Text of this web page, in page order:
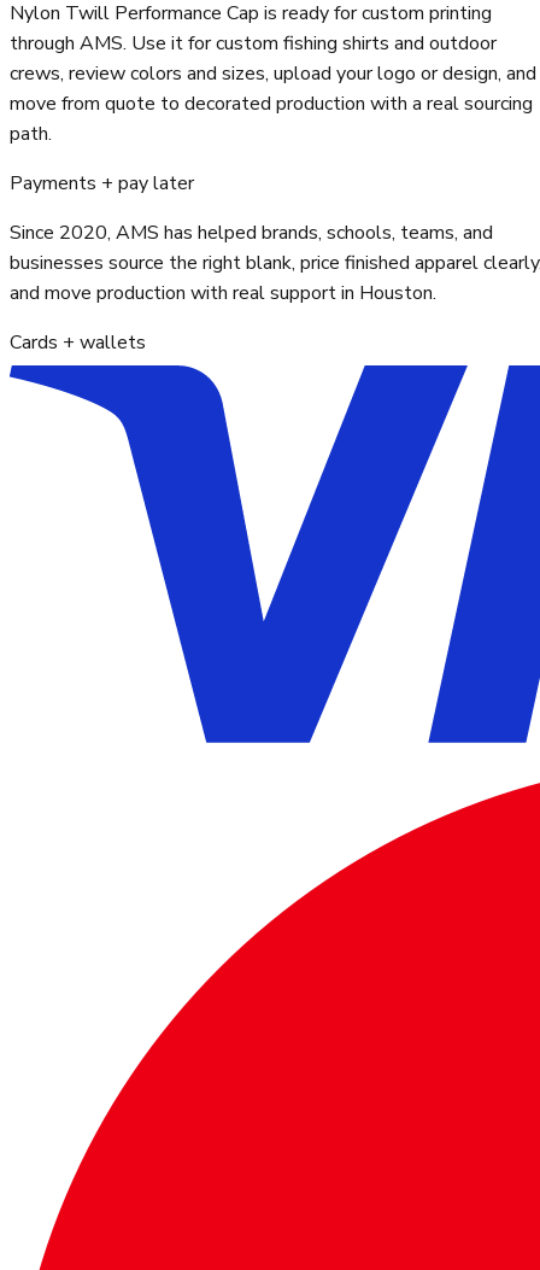
Nylon Twill Performance Cap is ready for custom printing
through AMS. Use it for custom fishing shirts and outdoor
crews, review colors and sizes, upload your logo or design, and
move from quote to decorated production with a real sourcing
path.
Payments + pay later
Since 2020, AMS has helped brands, schools, teams, and
businesses source the right blank, price finished apparel
and move production with real support in Houston.
Cards + wallets